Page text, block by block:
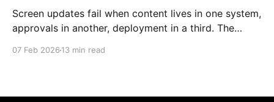
Screen updates fail when content lives in one system,
approvals in another, deployment in a third. The
07 Feb 2026 13 min read